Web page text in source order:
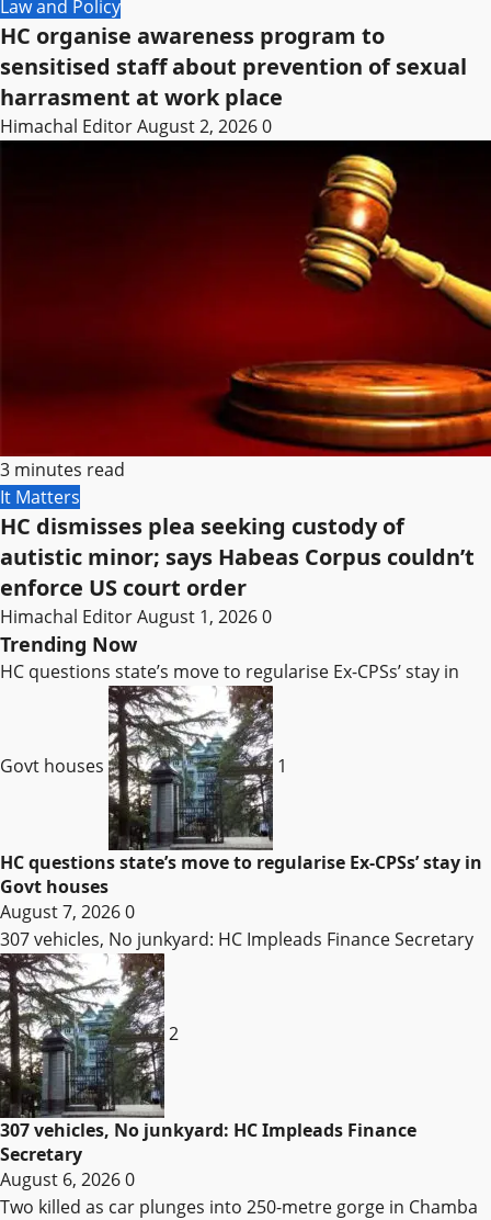
Law and Policy
HC organise awareness program to
sensitised staff about prevention of sexual
harrasment at work place
Himachal EditorAugust 2, 20260
3 minutes read
It Matters
HC dismisses plea seeking custody of
autistic minor; says Habeas Corpus couldn’t
enforce US court order
Himachal EditorAugust 1, 20260
Trending Now
HC questions state’s move to regularise Ex-CPSs’ stay in
Govt houses 1
HC questions state’s move to regularise Ex-CPSs’ stay in
Govt houses
August 7, 20260
307 vehicles, No junkyard: HC Impleads Finance Secretary
2
307 vehicles, No junkyard: HC Impleads Finance
Secretary
August 6, 20260
Two killed as car plunges into 250-metre gorge in Chamba